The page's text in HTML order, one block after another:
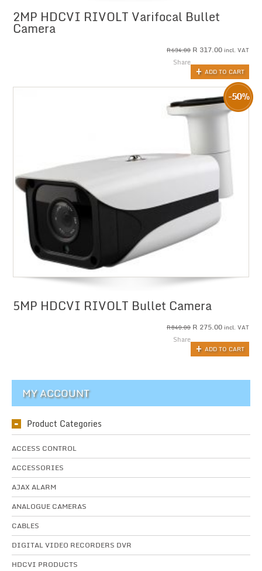
2MP HDCVI RIVOLT Varifocal Bullet
Camera
R634.00 R 317.00 incl. VAT
ADD TO CART
Share
5MP HDCVI RIVOLT Bullet Camera
R840.00 R 275.00 incl. VAT
ADD TO CART
Share
MY ACCOUNT
Product Categories
ACCESS CONTROL
ACCESSORIES
AJAX ALARM
ANALOGUE CAMERAS
CABLES
DIGITAL VIDEO RECORDERS DVR
HDCVI PRODUCTS